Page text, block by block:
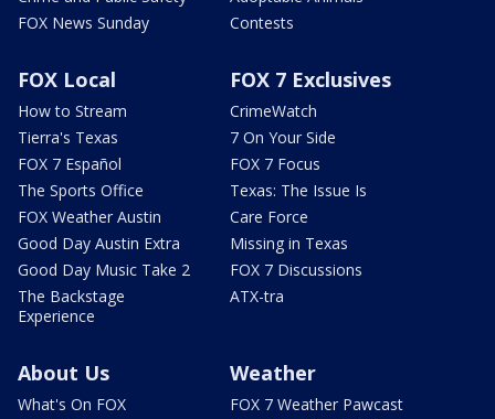
FOX News Sunday
Contests
FOX Local
How to Stream
Tierra's Texas
FOX 7 Español
The Sports Office
FOX Weather Austin
Good Day Austin Extra
Good Day Music Take 2
The Backstage
Experience
FOX 7 Exclusives
CrimeWatch
7 On Your Side
FOX 7 Focus
Texas: The Issue Is
Care Force
Missing in Texas
FOX 7 Discussions
ATX-tra
About Us
What's On FOX
Weather
FOX 7 Weather Pawcast